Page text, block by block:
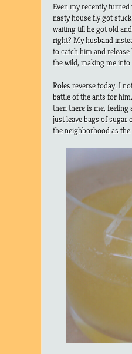
Even my recently
nasty house fly got
waiting till he got old
right? My husband
to catch him and
the wild, making me
Roles reverse today. I
battle of the ants for
then there is me,
just leave bags of sugar
the neighborhood as